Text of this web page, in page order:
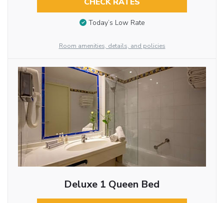
CHECK RATES
Today’s Low Rate
Room amenities, details, and policies
Deluxe 1 Queen Bed